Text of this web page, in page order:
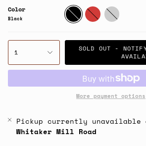
Color
Black
Black Red Whiteroyal
1
SOLD OUT -
More payment options
Pickup currently unavailable
Whitaker Mill Road